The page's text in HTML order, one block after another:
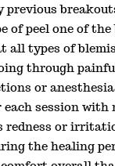
previous
of peel one of the
all types of
through
or
session with
redness or
the healing